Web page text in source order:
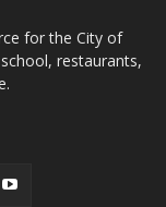
for the City of